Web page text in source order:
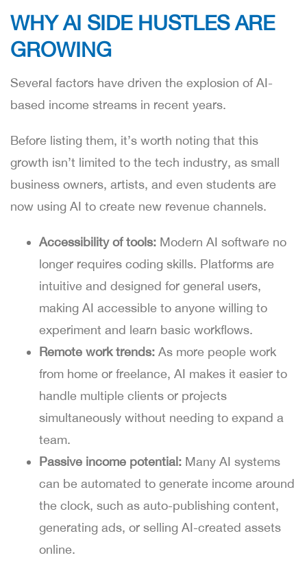
WHY AI SIDE HUSTLES ARE
GROWING
Several factors have driven the explosion of AI-
based income streams in recent years.
Before listing them, it’s worth noting that this
growth isn’t limited to the tech industry, as small
business owners, artists, and even students are
now using AI to create new revenue channels.
Accessibility of tools: Modern AI software no
longer requires coding skills. Platforms are
intuitive and designed for general users,
making AI accessible to anyone willing to
experiment and learn basic workflows.
Remote work trends: As more people work
from home or freelance, AI makes it easier to
handle multiple clients or projects
simultaneously without needing to expand a
team.
Passive income potential: Many AI systems
can be automated to generate income around
the clock, such as auto-publishing content,
generating ads, or selling AI-created assets
online.